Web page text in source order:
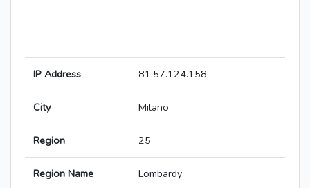
IP Address 81.57.124.158
City Milano
Region 25
Region Name Lombardy